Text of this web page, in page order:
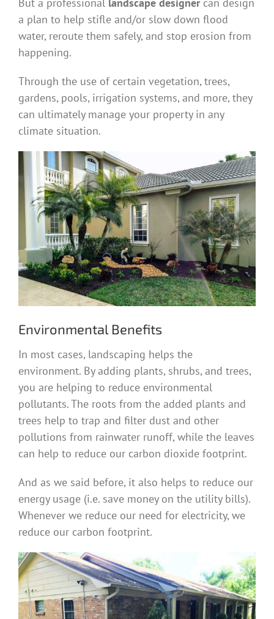
a plan to help stifle and/or slow down flood
water, reroute them safely, and stop erosion from
happening.
Through the use of certain vegetation, trees,
gardens, pools, irrigation systems, and more, they
can ultimately manage your property in any
climate situation.
Environmental Benefits
In most cases, landscaping helps the
environment. By adding plants, shrubs, and trees,
you are helping to reduce environmental
pollutants. The roots from the added plants and
trees help to trap and filter dust and other
pollutions from rainwater runoff, while the leaves
can help to reduce our carbon dioxide footprint.
And as we said before, it also helps to reduce our
energy usage (i.e. save money on the utility bills).
Whenever we reduce our need for electricity, we
reduce our carbon footprint.